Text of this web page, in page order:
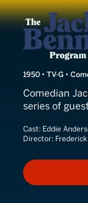
The
1950 • TV-G •
Comedian
series of
Cast: Eddie
Director: